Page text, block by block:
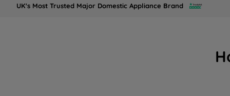
UK's Most Trusted Major Domestic Appliance Brand